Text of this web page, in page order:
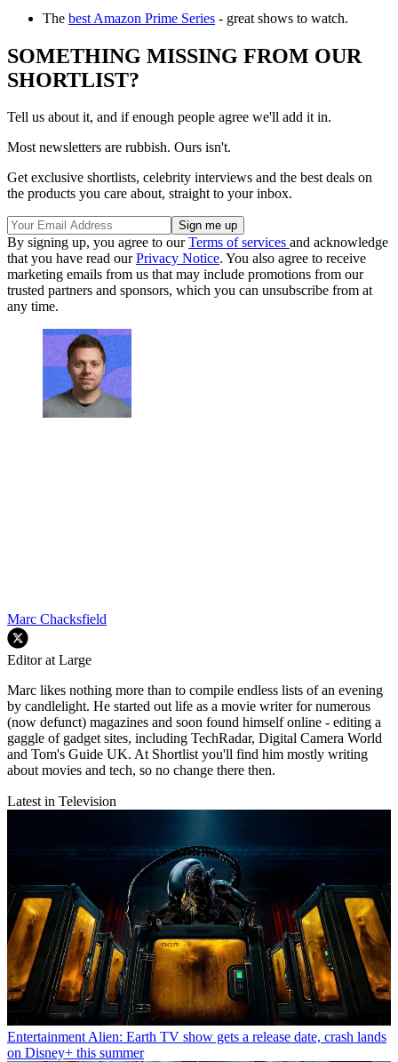
The best Amazon Prime Series - great shows to watch.
SOMETHING MISSING FROM OUR
SHORTLIST?
Tell us about it, and if enough people agree we'll add it in.
Most newsletters are rubbish. Ours isn't.
Get exclusive shortlists, celebrity interviews and the best deals on
the products you care about, straight to your inbox.
By signing up, you agree to ourTerms of services and acknowledge
that you have read ourPrivacy Notice. You also agree to receive
marketing emails from us that may include promotions from our
trusted partners and sponsors, which you can unsubscribe from at
any time.
Marc Chacksfield
Editor at Large
Marc likes nothing more than to compile endless lists of an evening
by candlelight. He started out life as a movie writer for numerous
(now defunct) magazines and soon found himself online - editing a
gaggle of gadget sites, including TechRadar, Digital Camera World
and Tom's Guide UK. At Shortlist you'll find him mostly writing
about movies and tech, so no change there then.
Latest in Television
EntertainmentAlien: Earth TV show gets a release date, crash lands
on Disney+ this summer